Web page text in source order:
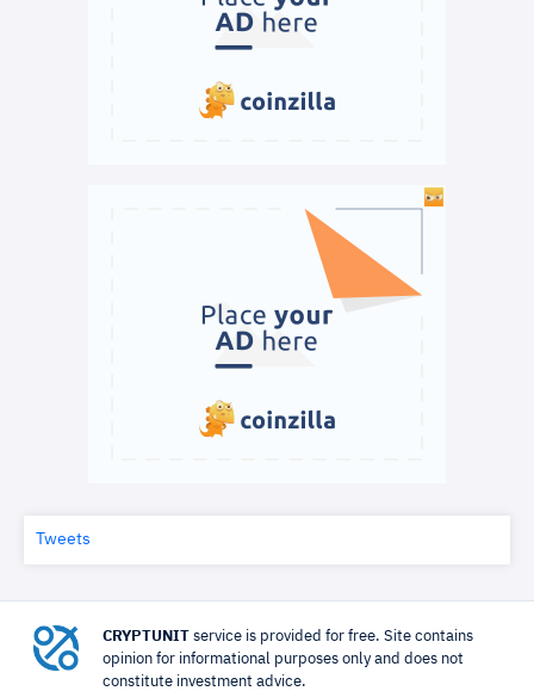
Tweets
CRYPTUNIT service is provided for free. Site contains
opinion for informational purposes only and does not
constitute investment advice.